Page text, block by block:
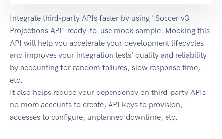
Integrate third-party APIs faster by using "Soccer v3
Projections API" ready-to-use mock sample. Mocking this
API will help you accelerate your development lifecycles
and improves your integration tests' quality and reliability
by accounting for random failures, slow response time,
etc.
It also helps reduce your dependency on third-party APIs:
no more accounts to create, API keys to provision,
accesses to configure, unplanned downtime, etc.